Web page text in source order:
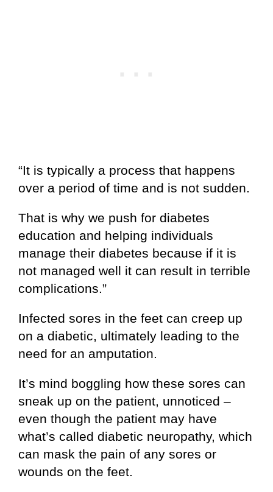
“It is typically a process that happens
over a period of time and is not sudden.
That is why we push for diabetes
education and helping individuals
manage their diabetes because if it is
not managed well it can result in terrible
complications.”
Infected sores in the feet can creep up
on a diabetic, ultimately leading to the
need for an amputation.
It’s mind boggling how these sores can
sneak up on the patient, unnoticed –
even though the patient may have
what’s called diabetic neuropathy, which
can mask the pain of any sores or
wounds on the feet.